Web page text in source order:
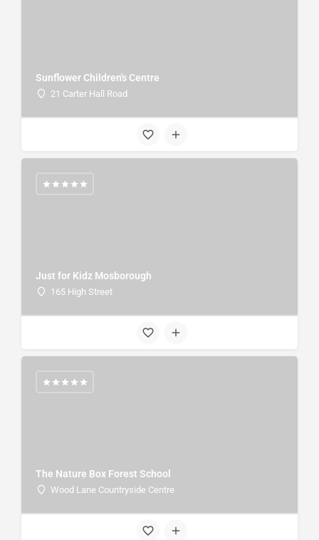
Sunflower Children's Centre
21 Carter Hall Road
Just for Kidz Mosborough
165 High Street
The Nature Box Forest School
Wood Lane Countryside Centre